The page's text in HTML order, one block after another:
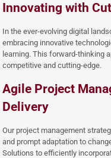
Innovating with
In the ever-evolving digital
embracing innovative
learning. This forward-thinking
competitive and cutting-edge.
Agile Project
Delivery
Our project management
and prompt adaptation to
Solutions to efficiently